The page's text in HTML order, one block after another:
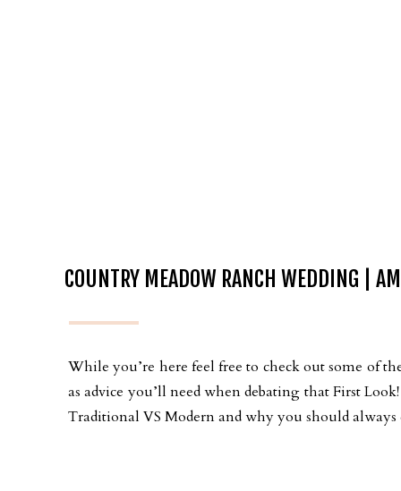
COUNTRY MEADOW RANCH WEDDING |
While you’re here feel free to check out some of
as advice you’ll need when debating that First
Traditional VS Modern and why you should